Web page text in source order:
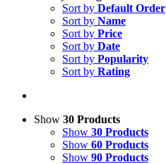
Sort by Default Order
Sort by Name
Sort by Price
Sort by Date
Sort by Popularity
Sort by Rating
Show 30 Products
Show 30 Products
Show 60 Products
Show 90 Products